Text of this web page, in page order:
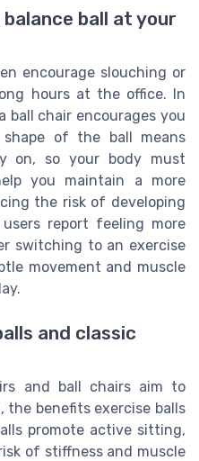
ball at your
encourage slouching or
hours at the office. In
ball chair encourages you
of the ball means
on, so your body must
you maintain a more
the risk of developing
report feeling more
switching to an exercise
movement and muscle
and classic
and ball chairs aim to
benefits exercise balls
promote active sitting,
of stiffness and muscle